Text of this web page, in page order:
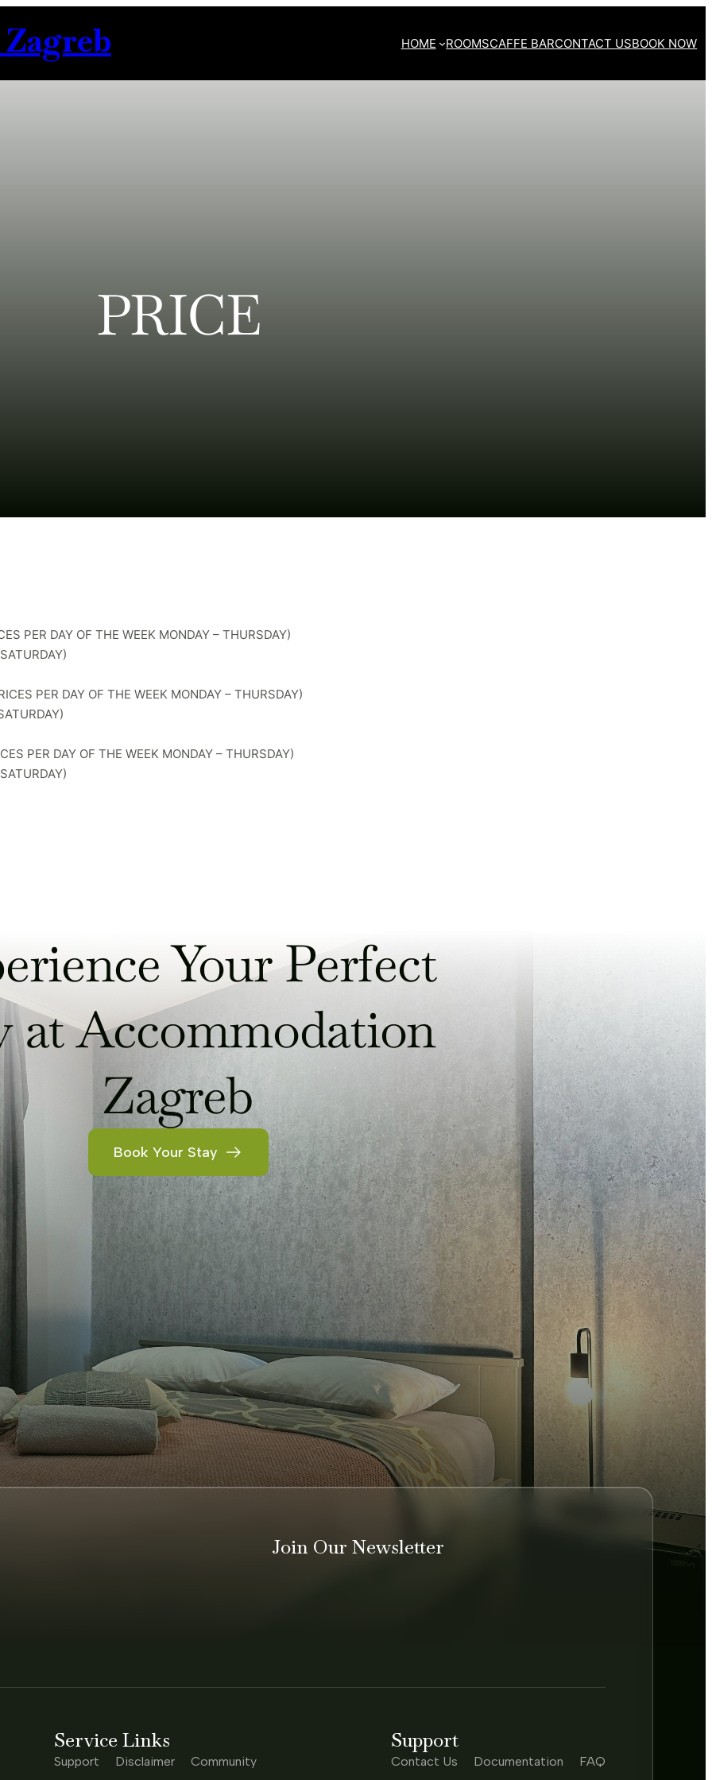
HOME ROOMSCAFFE BARCONTACT USBOOK NOW
PRICE
PER DAY OF THE WEEK MONDAY – THURSDAY)
PER DAY OF THE WEEK MONDAY – THURSDAY)
PER DAY OF THE WEEK MONDAY – THURSDAY)
Your Perfect
at Accommodation
Zagreb
Book Your Stay
MADISON
Join Our Newsletter
Service Links
Support Disclaimer Community
Support
Contact Us Documentation FAQ